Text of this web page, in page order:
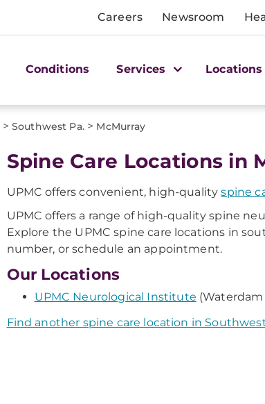
Careers Newsroom
Conditions Services Locations
> Southwest Pa.> McMurray
Spine Care Locations in
UPMC offers convenient, high-qualityspine
UPMC offers a range of high-quality spine
Explore the UPMC spine care locations in
number, or schedule an appointment.
Our Locations
UPMC Neurological Institute (Waterdam
Find another spine care location in